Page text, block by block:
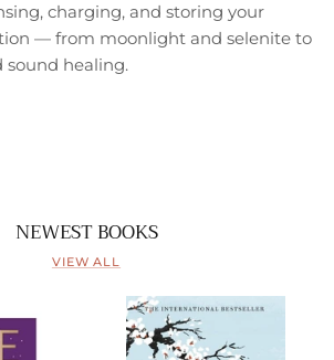
charging, and storing your
— from moonlight and selenite to
sound healing.
NEWEST BOOKS
VIEW ALL